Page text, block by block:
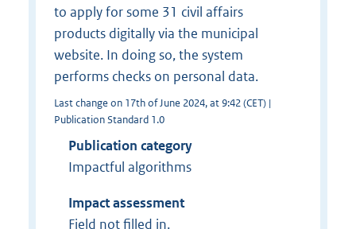
to apply for some 31 civil affairs
products digitally via the municipal
website. In doing so, the system
performs checks on personal data.
Last change on 17th of June 2024, at 9:42 (CET) |
Publication Standard 1.0
Publication category
Impactful algorithms
Impact assessment
Field not filled in.